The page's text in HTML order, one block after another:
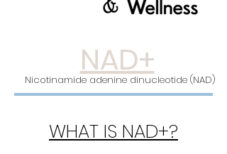
NAD+
Nicotinamide adenine dinucleotide (NAD)
WHAT IS NAD+?